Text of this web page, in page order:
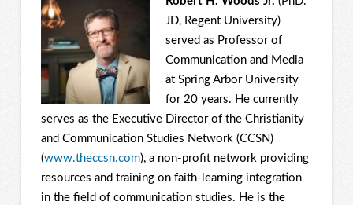
JD, Regent University)
served as Professor of
Communication and Media
at Spring Arbor University
for 20 years. He currently
serves as the Executive Director of the Christianity
and Communication Studies Network (CCSN)
(www.theccsn.com), a non-profit network providing
resources and training on faith-learning integration
in the field of communication studies. He is the